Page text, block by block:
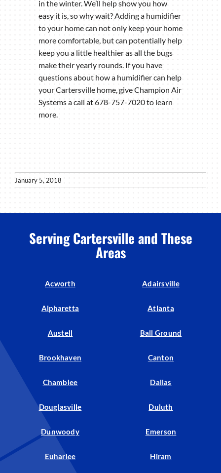
in the winter. We’ll help show you how
easy it is, so why wait? Adding a humidifier
to your home can not only keep your home
more comfortable, but can potentially help
keep you a little healthier as all the bugs
make their yearly rounds. If you have
questions about how a humidifier can help
your Cartersville home, give Champion Air
Systems a call at 678-757-7020 to learn
more.
January 5, 2018
Serving Cartersville and These
Areas
Acworth Adairsville
Alpharetta Atlanta
Austell Ball Ground
Brookhaven Canton
Chamblee Dallas
Douglasville Duluth
Dunwoody Emerson
Euharlee Hiram